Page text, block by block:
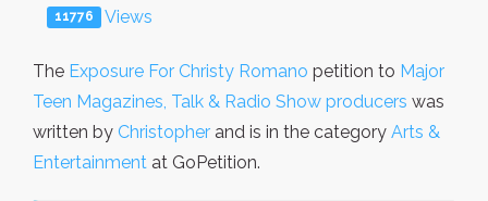
11776 Views
The Exposure For Christy Romano petition to Major
Teen Magazines, Talk & Radio Show producers was
written by Christopher and is in the category Arts &
Entertainment at GoPetition.